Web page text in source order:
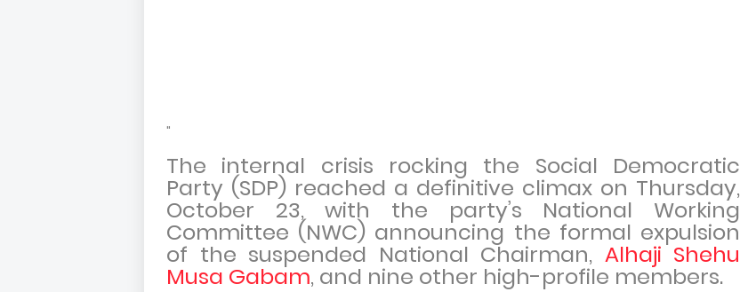
"
The internal crisis rocking the Social Democratic
Party (SDP) reached a definitive climax on Thursday,
October 23, with the party’s National Working
Committee (NWC) announcing the formal expulsion
of the suspended National Chairman, Alhaji Shehu
Musa Gabam, and nine other high-profile members.